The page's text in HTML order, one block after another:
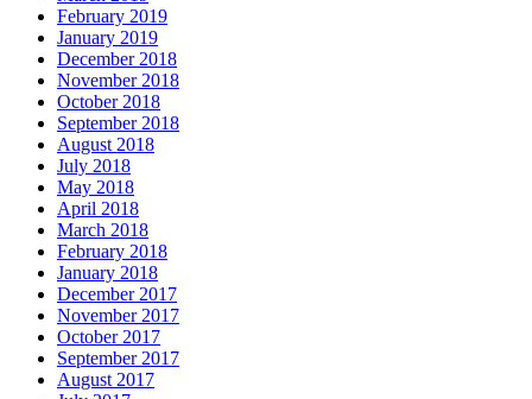
February 2019
January 2019
December 2018
November 2018
October 2018
September 2018
August 2018
July 2018
May 2018
April 2018
March 2018
February 2018
January 2018
December 2017
November 2017
October 2017
September 2017
August 2017